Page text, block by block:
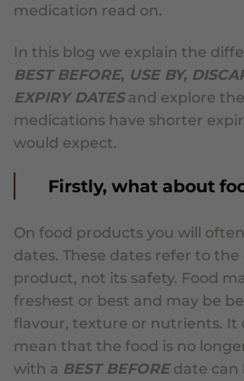
medication read on.
In this blog we explain the
BEST BEFORE, USE BY,
EXPIRY DATESand explore
medications have shorter
would expect.
Firstly, what about
On food products you will
dates. These dates refer to
product, not its safety. Food
freshest or best and may be
flavour, texture or nutrients. It
mean that the food is no
with a BEST BEFOREdate can